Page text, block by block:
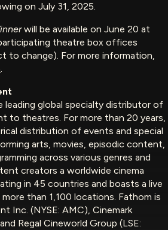
on July 31, 2025.
will be available on June 20 at
theatre box offices
to change). For more information,
.
global specialty distributor of
to theatres. For more than 20 years,
distribution of events and special
arts, movies, episodic content,
across various genres and
creators a worldwide cinema
in 45 countries and boasts a live
than 1,100 locations. Fathom is
Inc. (NYSE: AMC), Cinemark
Regal Cineworld Group (LSE: